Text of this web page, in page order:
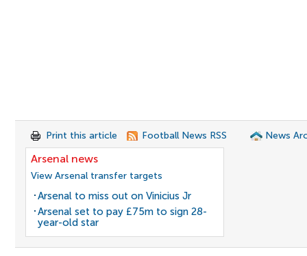
Print this article Football News RSS News
Arsenal news
View Arsenal transfer targets
Arsenal to miss out on Vinicius Jr
Arsenal set to pay £75m to sign 28-
year-old star